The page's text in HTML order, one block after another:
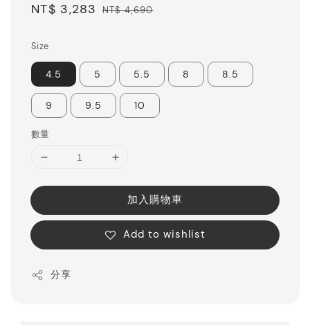
Sale
NT$ 3,283 Regular
NT$ 4,690
Size
4.5 5 5.5 8 8.5
9 9.5 10
數量
加入購物車
Add to wishlist
分享